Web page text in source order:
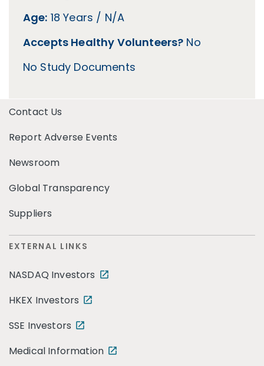
Age: 18 Years / N/A
Accepts Healthy Volunteers? No
No Study Documents
Contact Us
Report Adverse Events
Newsroom
Global Transparency
Suppliers
EXTERNAL LINKS
NASDAQ Investors
HKEX Investors
SSE Investors
Medical Information